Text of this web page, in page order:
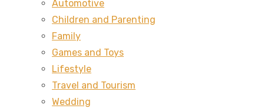
sub
Automotive
Children and Parenting
Family
Games and Toys
Lifestyle
Travel and Tourism
Wedding